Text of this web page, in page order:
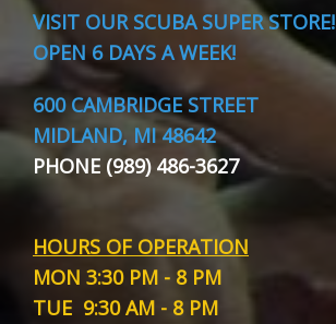
VISIT OUR SCUBA SUPER STORE!
OPEN 6 DAYS A WEEK!
600 CAMBRIDGE STREET
MIDLAND, MI 48642
PHONE (989) 486-3627
HOURS OF OPERATION
MON 3:30 PM - 8 PM
TUE 9:30 AM - 8 PM